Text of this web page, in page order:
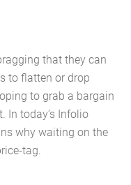
that they can
to flatten or drop
to grab a bargain
In today’s Infolio
why waiting on the
tag.